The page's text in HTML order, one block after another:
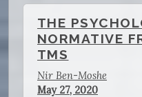
THE
NORMATIVE
TMS
Nir Ben-Moshe
May 27, 2020